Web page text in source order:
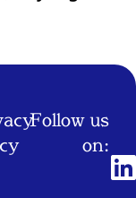
Follow us
on: